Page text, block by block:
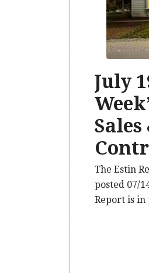
July
The Estin
posted 07/
Report is in